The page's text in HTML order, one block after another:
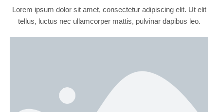
Lorem ipsum dolor sit amet, consectetur adipiscing elit. Ut elit
tellus, luctus nec ullamcorper mattis, pulvinar dapibus leo.